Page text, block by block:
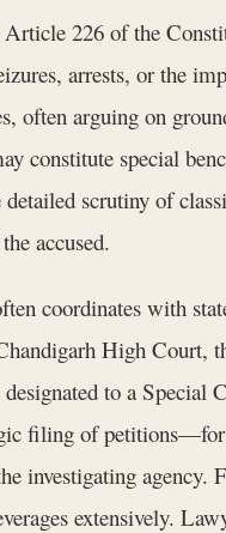
226 of the
arrests, or the
arguing on
constitute special
scrutiny of
accused.
coordinates with
High Court,
to a
filing of
investigating agency.
extensively.